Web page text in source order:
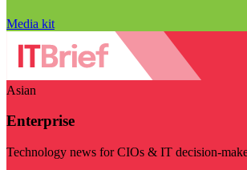
Media kit
Asian
Enterprise
Technology news for CIOs & IT decision-